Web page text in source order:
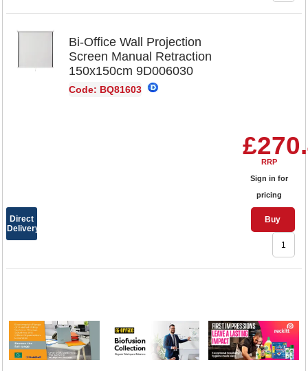
Bi-Office Wall Projection
Screen Manual Retraction
150x150cm 9D006030
Code: BQ81603
RRP
Sign in for
pricing
Buy
Direct
Delivery